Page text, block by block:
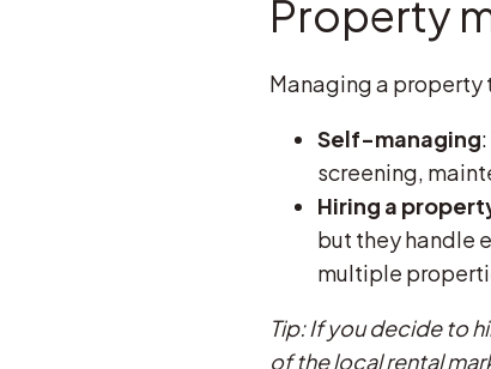
Property
Managing a property
Self-managing
screening,
Hiring a
but they handle
multiple
Tip: If you decide to
of the local rental